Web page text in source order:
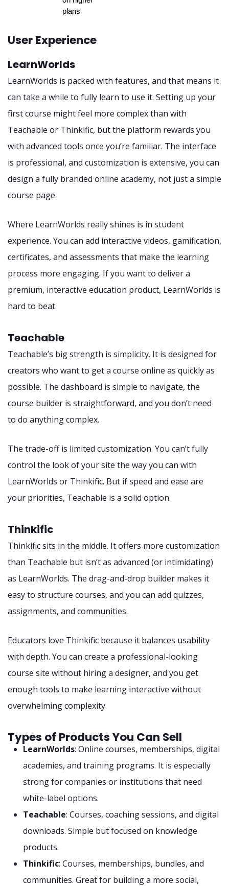
plans
User Experience
LearnWorlds
LearnWorlds is packed with features, and that means it
can take a while to fully learn to use it. Setting up your
first course might feel more complex than with
Teachable or Thinkific, but the platform rewards you
with advanced tools once you’re familiar. The interface
is professional, and customization is extensive, you can
design a fully branded online academy, not just a simple
course page.
Where LearnWorlds really shines is in student
experience. You can add interactive videos, gamification,
certificates, and assessments that make the learning
process more engaging. If you want to deliver a
premium, interactive education product, LearnWorlds is
hard to beat.
Teachable
Teachable’s big strength is simplicity. It is designed for
creators who want to get a course online as quickly as
possible. The dashboard is simple to navigate, the
course builder is straightforward, and you don’t need
to do anything complex.
The trade-off is limited customization. You can’t fully
control the look of your site the way you can with
LearnWorlds or Thinkific. But if speed and ease are
your priorities, Teachable is a solid option.
Thinkific
Thinkific sits in the middle. It offers more customization
than Teachable but isn’t as advanced (or intimidating)
as LearnWorlds. The drag-and-drop builder makes it
easy to structure courses, and you can add quizzes,
assignments, and communities.
Educators love Thinkific because it balances usability
with depth. You can create a professional-looking
course site without hiring a designer, and you get
enough tools to make learning interactive without
overwhelming complexity.
Types of Products You Can Sell
LearnWorlds: Online courses, memberships, digital
academies, and training programs. It is especially
strong for companies or institutions that need
white-label options.
Teachable: Courses, coaching sessions, and digital
downloads. Simple but focused on knowledge
products.
Thinkific: Courses, memberships, bundles, and
communities. Great for building a more social,